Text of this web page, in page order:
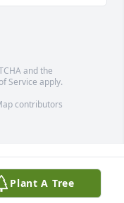
and the
Service apply.
contributors
Plant A Tree